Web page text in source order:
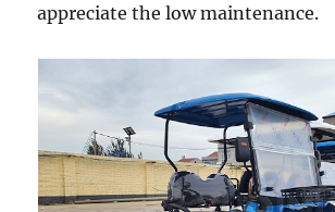
appreciate the low maintenance.